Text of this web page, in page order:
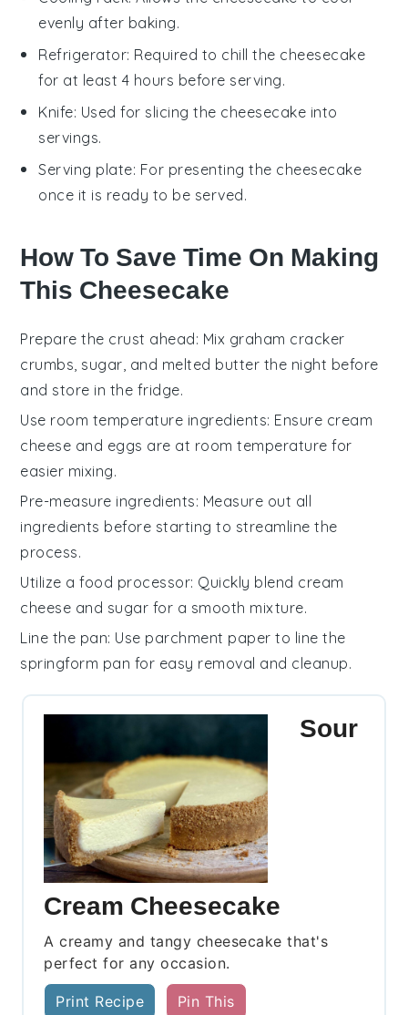
evenly after baking.
Refrigerator: Required to chill the cheesecake
for at least 4 hours before serving.
Knife: Used for slicing the cheesecake into
servings.
Serving plate: For presenting the cheesecake
once it is ready to be served.
How To Save Time On Making
This Cheesecake
Prepare the crust ahead: Mix graham cracker
crumbs, sugar, and melted butter the night before
and store in the fridge.
Use room temperature ingredients: Ensure cream
cheese and eggs are at room temperature for
easier mixing.
Pre-measure ingredients: Measure out all
ingredients before starting to streamline the
process.
Utilize a food processor: Quickly blend cream
cheese and sugar for a smooth mixture.
Line the pan: Use parchment paper to line the
springform pan for easy removal and cleanup.
Sour
Cream Cheesecake
A creamy and tangy cheesecake that's
perfect for any occasion.
Print Recipe Pin This